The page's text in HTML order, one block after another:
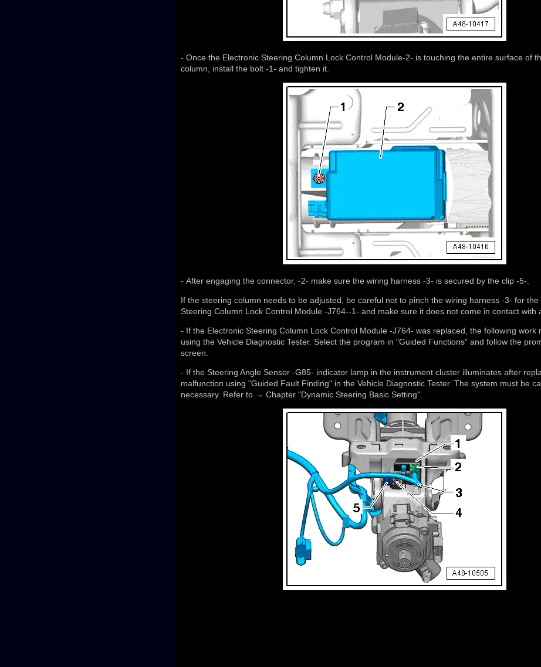
- Once the Electronic Steering Column Lock Control Module-2- is touching the entire surface of
column, install the bolt -1- and tighten it.
- After engaging the connector, -2- make sure the wiring harness -3- is secured by the clip -5-.
If the steering column needs to be adjusted, be careful not to pinch the wiring harness -3- for the
Steering Column Lock Control Module -J764--1- and make sure it does not come in contact with
- If the Electronic Steering Column Lock Control Module -J764- was replaced, the following work
using the Vehicle Diagnostic Tester. Select the program in "Guided Functions" and follow the
screen.
- If the Steering Angle Sensor -G85- indicator lamp in the instrument cluster illuminates after
malfunction using "Guided Fault Finding" in the Vehicle Diagnostic Tester. The system must be
necessary. Refer to → Chapter "Dynamic Steering Basic Setting".